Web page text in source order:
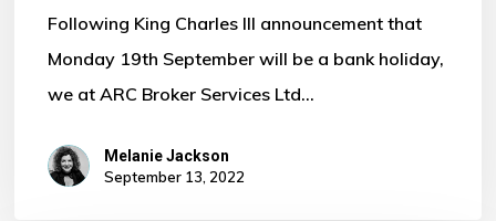
Following King Charles III announcement that
Monday 19th September will be a bank holiday,
we at ARC Broker Services Ltd…
Melanie Jackson
September 13, 2022